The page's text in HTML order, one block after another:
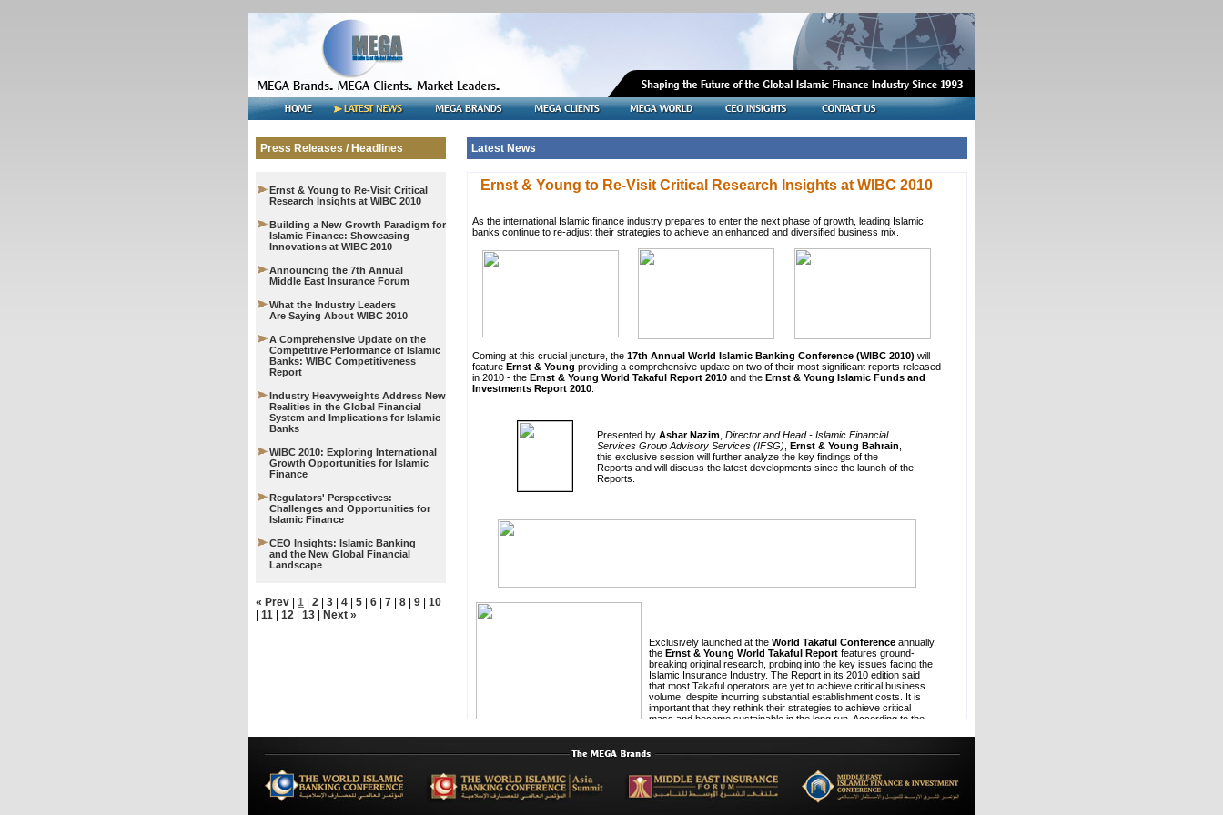
Press Releases / Headlines
Ernst & Young to Re-Visit Critical
Research Insights at WIBC 2010
Building a New Growth Paradigm for
Islamic Finance: Showcasing
Innovations at WIBC 2010
Announcing the 7th Annual
Middle East Insurance Forum
What the Industry Leaders
Are Saying About WIBC 2010
A Comprehensive Update on the
Competitive Performance of Islamic
Banks: WIBC Competitiveness
Report
Industry Heavyweights Address New
Realities in the Global Financial
System and Implications for Islamic
Banks
WIBC 2010: Exploring International
Growth Opportunities for Islamic
Finance
Regulators' Perspectives:
Challenges and Opportunities for
Islamic Finance
CEO Insights: Islamic Banking
and the New Global Financial
Landscape
« Prev 1 2 3 4 5 6 7 8 9
10
11 12 13 Next »
Latest News